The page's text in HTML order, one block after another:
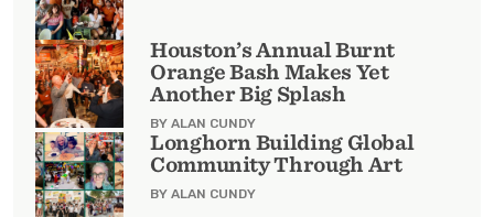
Houston’s Annual Burnt
Orange Bash Makes Yet
Another Big Splash
BY ALAN CUNDY
Longhorn Building Global
Community Through Art
BY ALAN CUNDY